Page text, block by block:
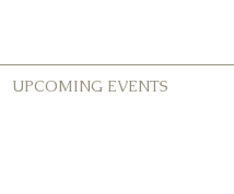
UPCOMING EVENTS